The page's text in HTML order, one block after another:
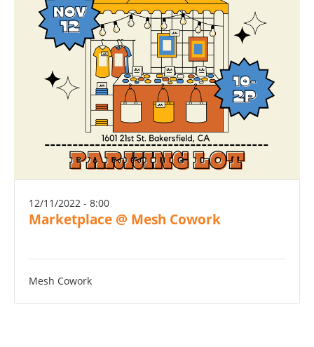
12/11/2022 - 8:00
Marketplace @ Mesh Cowork
Mesh Cowork